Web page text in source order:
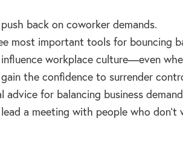
back on coworker demands.
most important tools for bouncing
workplace culture—even
the confidence to surrender
advice for balancing business
a meeting with people who don’t